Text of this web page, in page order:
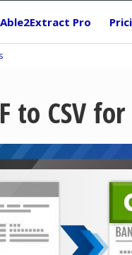
Able2Extract Pro
to CSV